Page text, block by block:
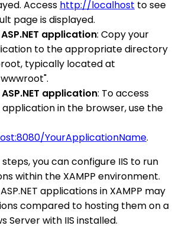
Access http://localhost to see
page is displayed.
application: Copy your
to the appropriate directory
typically located at
application: To access
application in the browser, use the
YourApplicationName.
you can configure IIS to run
within the XAMPP environment.
applications in XAMPP may
compared to hosting them on a
Server with IIS installed.